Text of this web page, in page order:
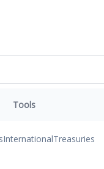
Tools
InternationalTreasuries